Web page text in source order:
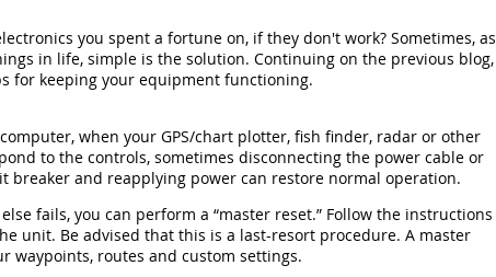
you spent a fortune on, if they don't work? Sometimes, as
in life, simple is the solution. Continuing on the previous blog,
for keeping your equipment functioning.
when your GPS/chart plotter, fish finder, radar or other
to the controls, sometimes disconnecting the power cable or
breaker and reapplying power can restore normal operation.
fails, you can perform a “master reset.” Follow the instructions
unit. Be advised that this is a last-resort procedure. A master
waypoints, routes and custom settings.